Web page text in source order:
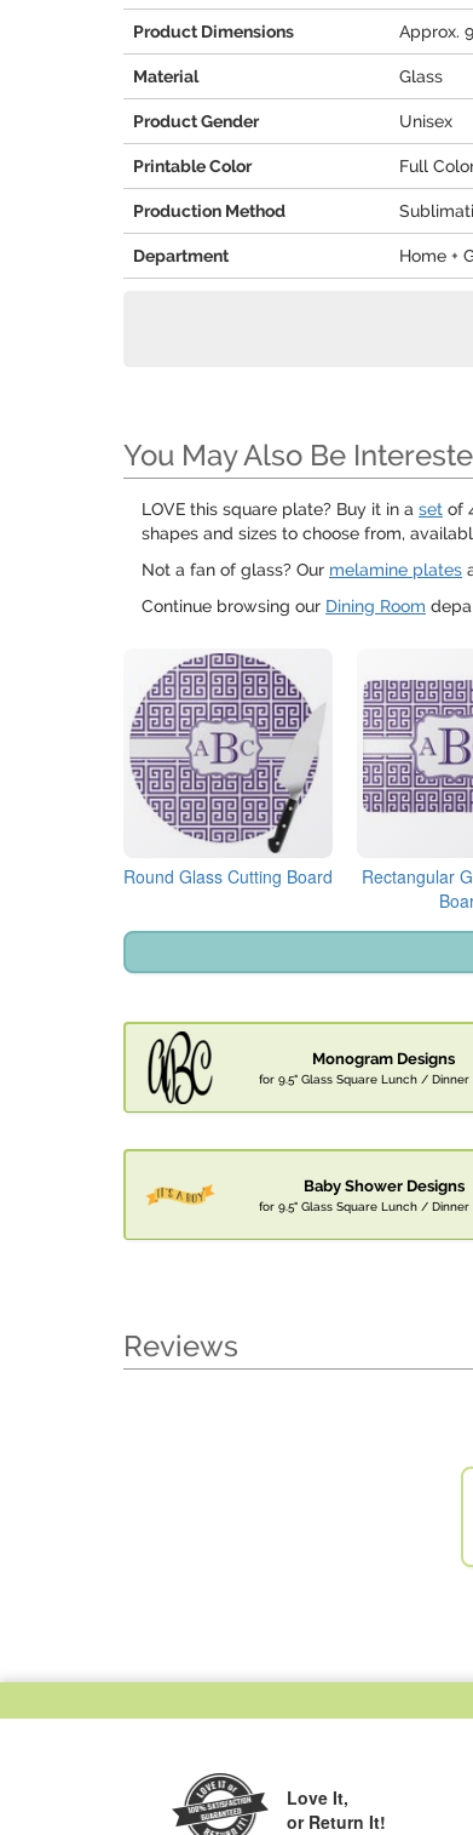
Product Dimensions Approx.
Material Glass
Product Gender Unisex
Printable Color Full
Production Method
Department Home +
You May Also Be
LOVE this square plate? Buy it in a set of
shapes and sizes to choose from,
Not a fan of glass? Our melamine plates
Continue browsing our Dining Room
Round Glass Cutting Board
Rectangular
Monogram Designs
for 9.5" Glass Square Lunch / Dinner
Baby Shower Designs
for 9.5" Glass Square Lunch / Dinner
Reviews
Love It,
or Return It!